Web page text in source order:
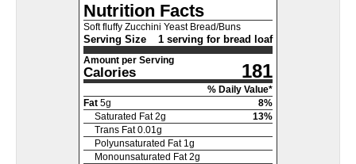
Nutrition Facts
Soft fluffy Zucchini Yeast Bread/Buns
Serving Size 1 serving for bread loaf
Amount per Serving
Calories 181
% Daily Value*
Fat 5g 8%
Saturated Fat 2g 13%
Trans Fat 0.01g
Polyunsaturated Fat 1g
Monounsaturated Fat 2g